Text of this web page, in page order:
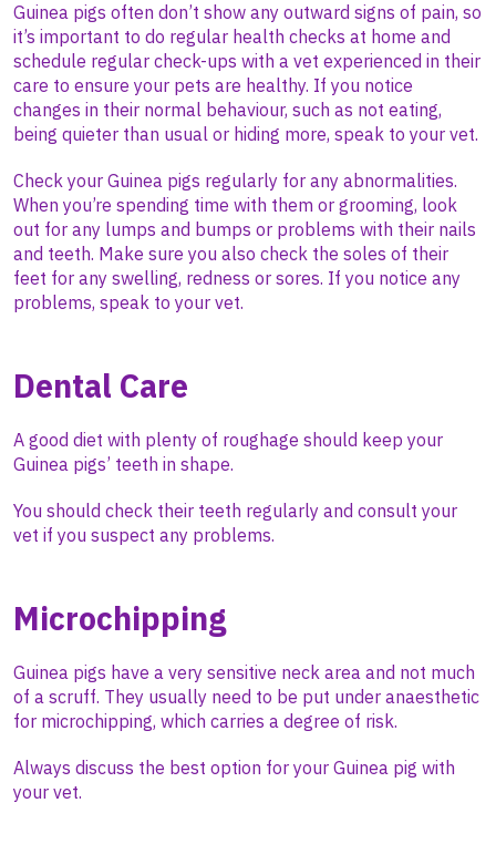
Guinea pigs often don’t show any outward signs of pain, so
it’s important to do regular health checks at home and
schedule regular check-ups with a vet experienced in their
care to ensure your pets are healthy. If you notice
changes in their normal behaviour, such as not eating,
being quieter than usual or hiding more, speak to your vet.
Check your Guinea pigs regularly for any abnormalities.
When you’re spending time with them or grooming, look
out for any lumps and bumps or problems with their nails
and teeth. Make sure you also check the soles of their
feet for any swelling, redness or sores. If you notice any
problems, speak to your vet.
Dental Care
A good diet with plenty of roughage should keep your
Guinea pigs’ teeth in shape.
You should check their teeth regularly and consult your
vet if you suspect any problems.
Microchipping
Guinea pigs have a very sensitive neck area and not much
of a scruff. They usually need to be put under anaesthetic
for microchipping, which carries a degree of risk.
Always discuss the best option for your Guinea pig with
your vet.